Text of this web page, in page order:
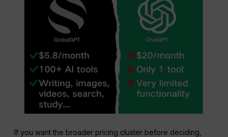
If you want the broader pricing cluster before deciding,